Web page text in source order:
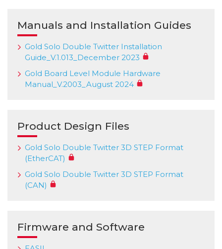
Manuals and Installation Guides
Gold Solo Double Twitter Installation
Guide_V.1.013_December 2023
Gold Board Level Module Hardware
Manual_V.2003_August 2024
Product Design Files
Gold Solo Double Twitter 3D STEP Format
(EtherCAT)
Gold Solo Double Twitter 3D STEP Format
(CAN)
Firmware and Software